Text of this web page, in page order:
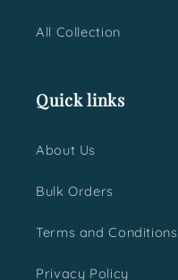
All Collection
Quick links
About Us
Bulk Orders
Terms and Conditions
Privacy Policy